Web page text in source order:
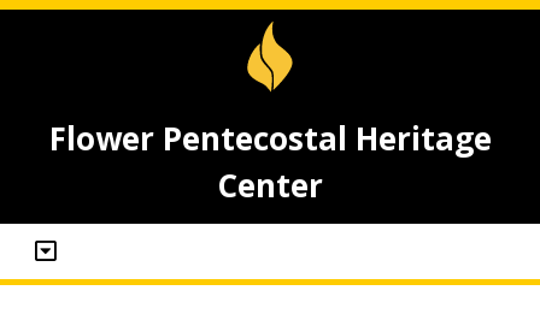
Flower Pentecostal Heritage
Center